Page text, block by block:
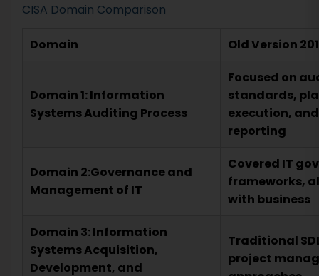
CISA Domain Comparison
Domain Old Version
Domain 1: Information
Systems Auditing Process
Focused on
standards,
execution, and
reporting
Domain 2:Governance and
Management of IT
Covered IT
frameworks,
with business
Domain 3: Information
Systems Acquisition,
Development, and
Traditional
project